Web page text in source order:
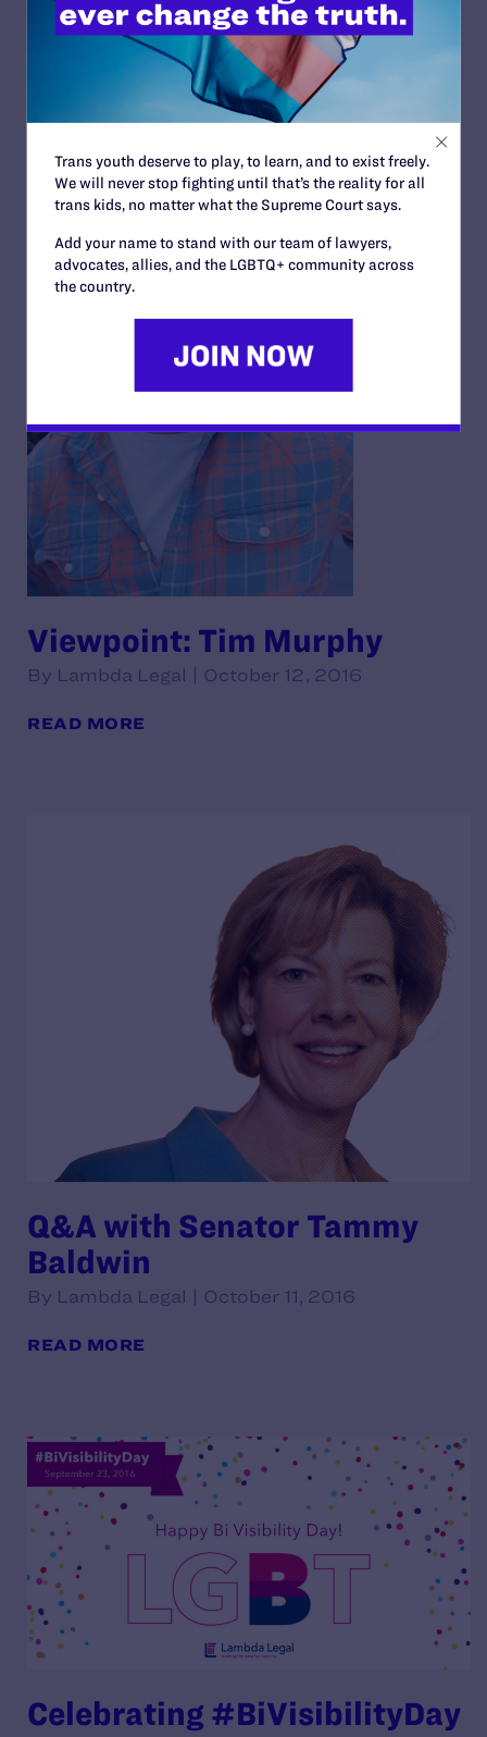
By Lambda Legal | October 18, 2016
Viewpoint: Tim Murphy
By Lambda Legal | October 12, 2016
READ MORE
Q&A with Senator Tammy
Baldwin
By Lambda Legal | October 11, 2016
READ MORE
Celebrating #BiVisibilityDay
Trans youth deserve to play, to learn, and to exist freely.
We will never stop fighting until that’s the reality for all
trans kids, no matter what the Supreme Court says.
Add your name to stand with our team of lawyers,
advocates, allies, and the LGBTQ+ community across
the country.